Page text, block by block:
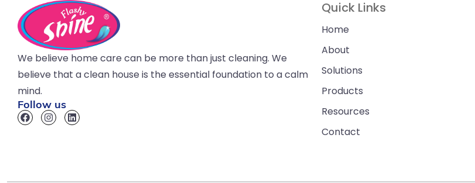
We believe home care can be more than just cleaning. We
believe that a clean house is the essential foundation to a calm
mind.
Follow us
Quick Links
Home
About
Solutions
Products
Resources
Contact